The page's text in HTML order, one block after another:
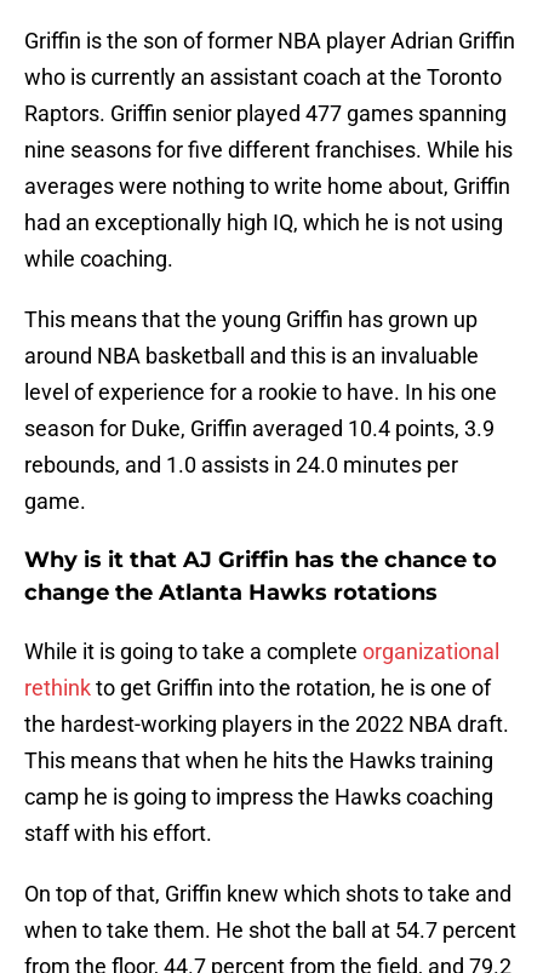
Griffin is the son of former NBA player Adrian Griffin
who is currently an assistant coach at the Toronto
Raptors. Griffin senior played 477 games spanning
nine seasons for five different franchises. While his
averages were nothing to write home about, Griffin
had an exceptionally high IQ, which he is not using
while coaching.
This means that the young Griffin has grown up
around NBA basketball and this is an invaluable
level of experience for a rookie to have. In his one
season for Duke, Griffin averaged 10.4 points, 3.9
rebounds, and 1.0 assists in 24.0 minutes per
game.
Why is it that AJ Griffin has the chance to
change the Atlanta Hawks rotations
While it is going to take a complete organizational
rethinkto get Griffin into the rotation, he is one of
the hardest-working players in the 2022 NBA draft.
This means that when he hits the Hawks training
camp he is going to impress the Hawks coaching
staff with his effort.
On top of that, Griffin knew which shots to take and
when to take them. He shot the ball at 54.7 percent
from the floor, 44.7 percent from the field, and 79.2